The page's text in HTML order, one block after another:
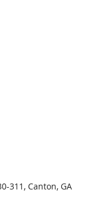
311, Canton, GA